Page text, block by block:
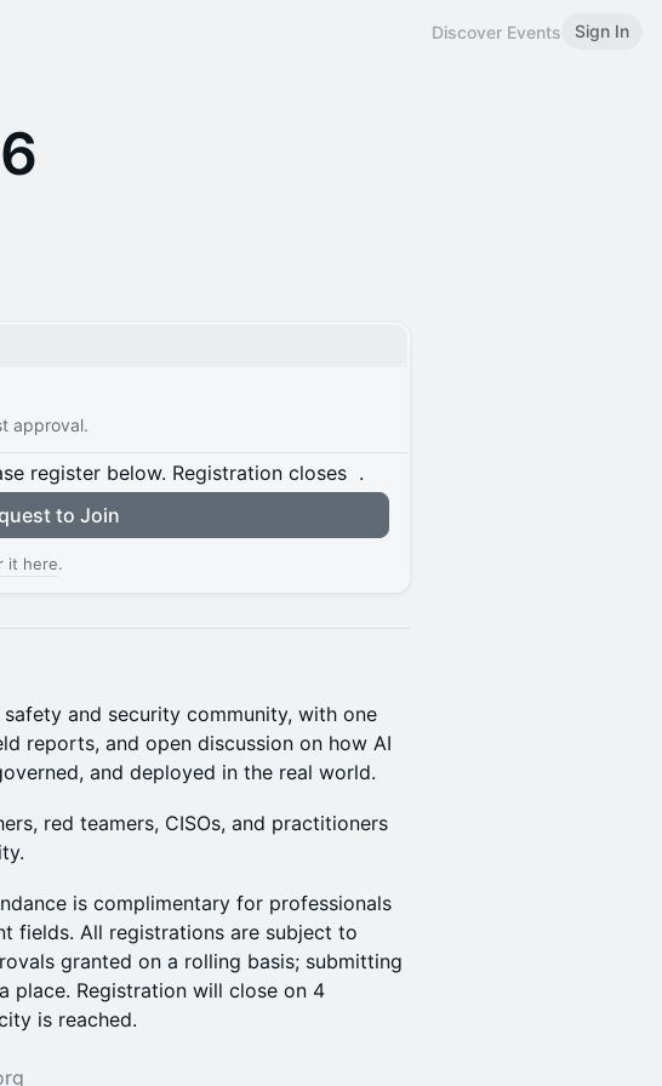
Discover Events Sign In
approval.
register below. Registration closes .
to Join
it here.
and security community, with one
reports, and open discussion on how AI
and deployed in the real world.
red teamers, CISOs, and practitioners
is complimentary for professionals
fields. All registrations are subject to
granted on a rolling basis; submitting
place. Registration will close on 4
is reached.